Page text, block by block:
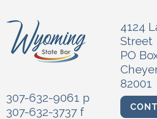
4124
Street
PO
82001
307-632-9061 p
307-632-3737 f